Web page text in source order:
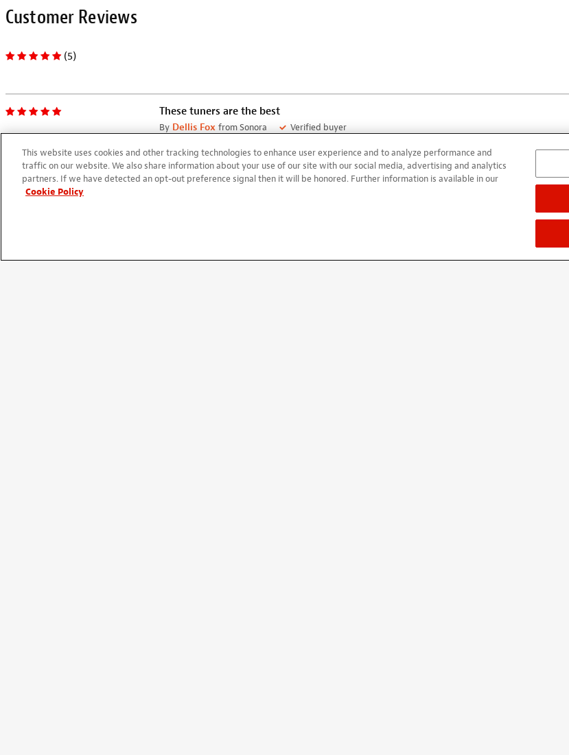
Customer Reviews
(5)
These tuners are the best
By Dellis Fox from Sonora
Verified buyer
They work great with little back-lash. And, for my old back, they are very light
am getting ready to build a fourth.
This website uses cookies and other tracking technologies to enhance user experience and to analyze performance and
traffic on our website. We also share information about your use of our site with our social media, advertising and analytics
partners. If we have detected an opt-out preference signal then it will be honored. Further information is available in our
Cookie Policy